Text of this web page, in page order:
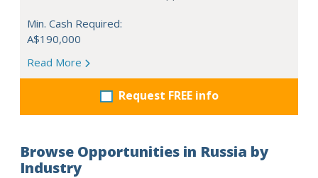
Min. Cash Required:
A$190,000
Read More
Request FREE info
Browse Opportunities in Russia by
Industry